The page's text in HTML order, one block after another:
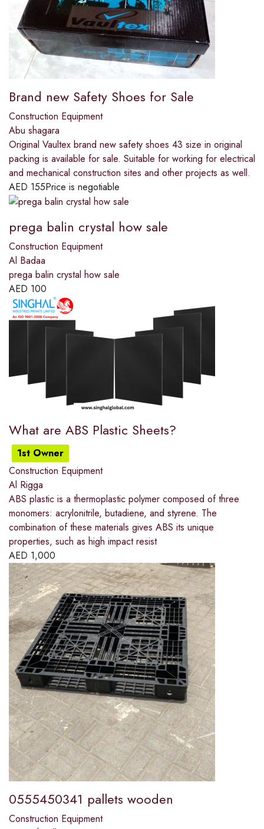
Brand new Safety Shoes for Sale
Construction Equipment
Abu shagara
Original Vaultex brand new safety shoes 43 size in original
packing is available for sale. Suitable for working for electrical
and mechanical construction sites and other projects as well.
AED 155Price is negotiable
prega balin crystal how sale
Construction Equipment
Al Badaa
prega balin crystal how sale
AED 100
What are ABS Plastic Sheets?
1st Owner
Construction Equipment
Al Rigga
ABS plastic is a thermoplastic polymer composed of three
monomers: acrylonitrile, butadiene, and styrene. The
combination of these materials gives ABS its unique
properties, such as high impact resist
AED 1,000
0555450341 pallets wooden
Construction Equipment